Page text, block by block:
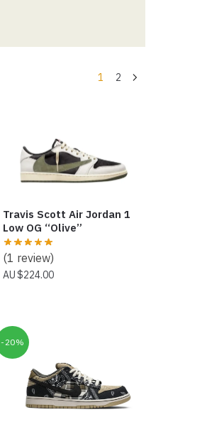
1 2
Travis Scott Air Jordan 1
Low OG “Olive”
(1 review)
$224.00
-20%